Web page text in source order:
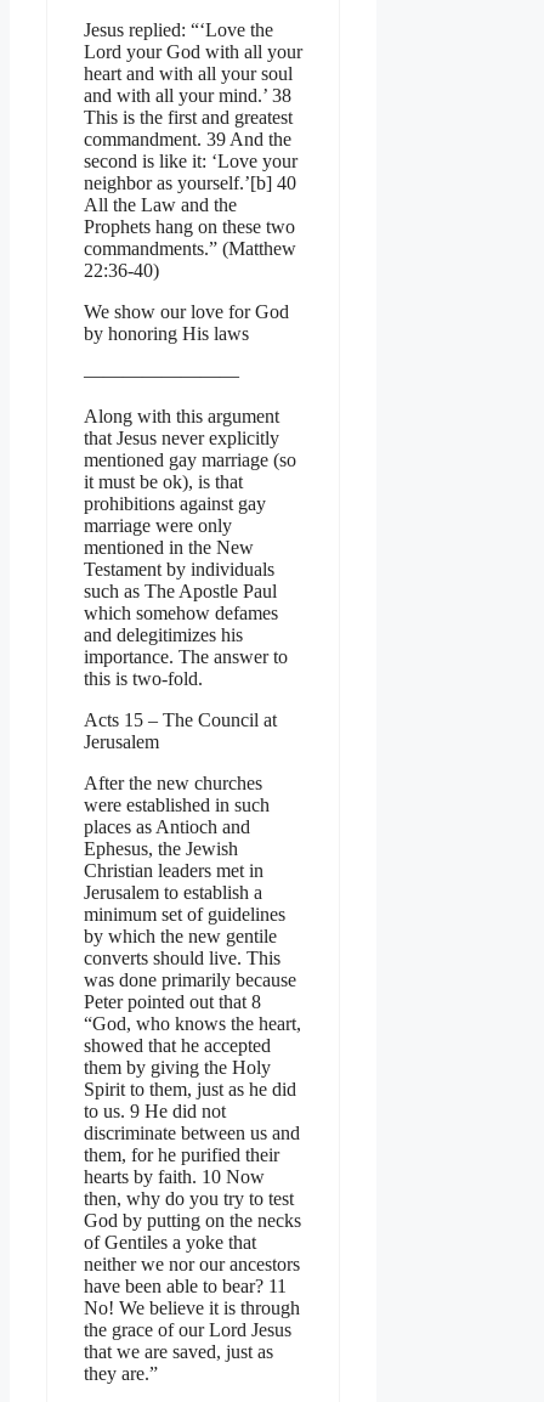
Jesus replied: “‘Love the
Lord your God with all your
heart and with all your soul
and with all your mind.’ 38
This is the first and greatest
commandment. 39 And the
second is like it: ‘Love your
neighbor as yourself.’[b] 40
All the Law and the
Prophets hang on these two
commandments.” (Matthew
22:36-40)
We show our love for God
by honoring His laws
————————
Along with this argument
that Jesus never explicitly
mentioned gay marriage (so
it must be ok), is that
prohibitions against gay
marriage were only
mentioned in the New
Testament by individuals
such as The Apostle Paul
which somehow defames
and delegitimizes his
importance. The answer to
this is two-fold.
Acts 15 – The Council at
Jerusalem
After the new churches
were established in such
places as Antioch and
Ephesus, the Jewish
Christian leaders met in
Jerusalem to establish a
minimum set of guidelines
by which the new gentile
converts should live. This
was done primarily because
Peter pointed out that 8
“God, who knows the heart,
showed that he accepted
them by giving the Holy
Spirit to them, just as he did
to us. 9 He did not
discriminate between us and
them, for he purified their
hearts by faith. 10 Now
then, why do you try to test
God by putting on the necks
of Gentiles a yoke that
neither we nor our ancestors
have been able to bear? 11
No! We believe it is through
the grace of our Lord Jesus
that we are saved, just as
they are.”